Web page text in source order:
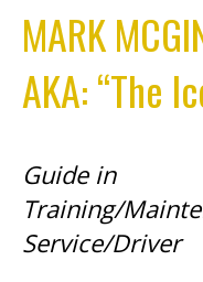
MARK
AKA: “The
Guide in
Training/
Service/Driver